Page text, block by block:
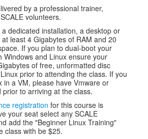
by a professional trainer,
volunteers.
dedicated installation, a desktop or
least 4 Gigabytes of RAM and 20
If you plan to dual-boot your
Windows and Linux ensure your
of free, unformatted disc
prior to attending the class. If you
in a VM, please have Vmware or
prior to arriving at the class.
registration for this course is
your seat select any SCALE
add the "Beginner Linux Training"
class with be $25.